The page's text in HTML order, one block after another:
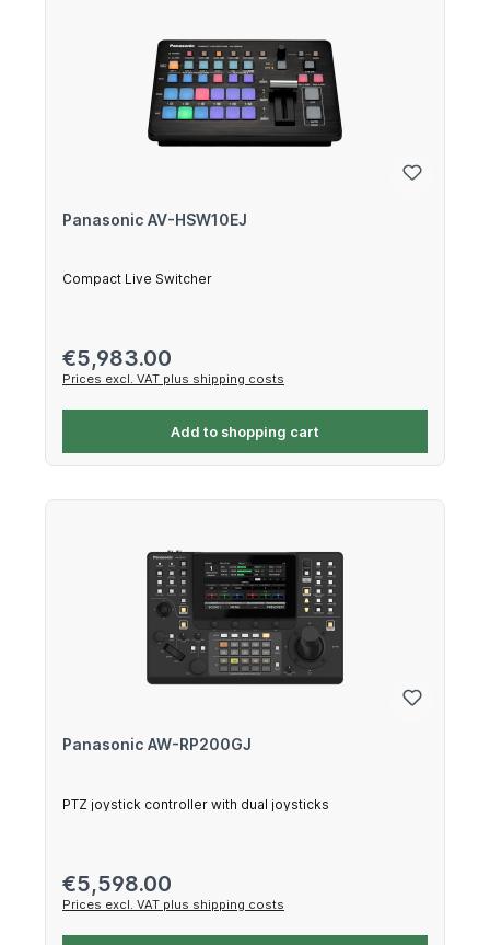
Panasonic AV-HSW10EJ
Compact Live Switcher
Regular price:
€5,983.00
Prices excl. VAT plus shipping costs
Add to shopping cart
Panasonic AW-RP200GJ
PTZ joystick controller with dual joysticks
Regular price:
€5,598.00
Prices excl. VAT plus shipping costs